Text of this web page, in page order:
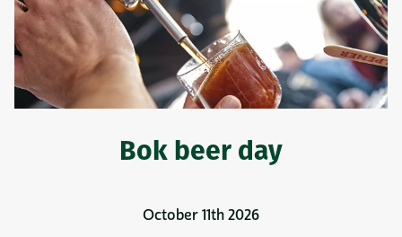
Bok beer day
October 11th 2026